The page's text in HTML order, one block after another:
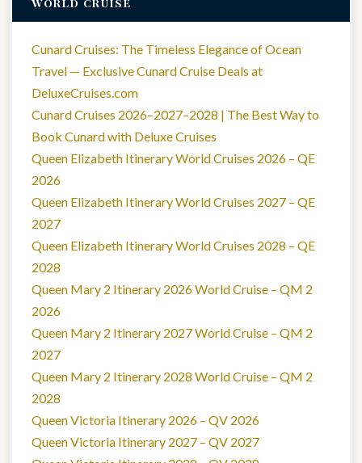
Cunard Cruises: The Timeless Elegance of Ocean
Travel — Exclusive Cunard Cruise Deals at
DeluxeCruises.com
Cunard Cruises 2026–2027–2028 | The Best Way to
Book Cunard with Deluxe Cruises
Queen Elizabeth Itinerary World Cruises 2026 – QE
2026
Queen Elizabeth Itinerary World Cruises 2027 – QE
2027
Queen Elizabeth Itinerary World Cruises 2028 – QE
2028
Queen Mary 2 Itinerary 2026 World Cruise – QM 2
2026
Queen Mary 2 Itinerary 2027 World Cruise – QM 2
2027
Queen Mary 2 Itinerary 2028 World Cruise – QM 2
2028
Queen Victoria Itinerary 2026 – QV 2026
Queen Victoria Itinerary 2027 – QV 2027